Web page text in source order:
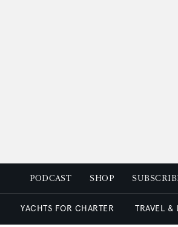
PODCAST SHOP
YACHTS FOR CHARTER TRAVEL &